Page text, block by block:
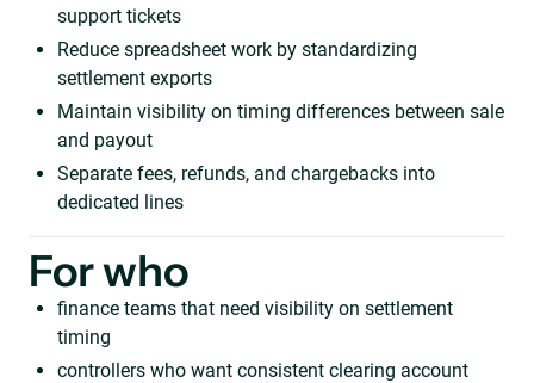
support tickets
Reduce spreadsheet work by standardizing
settlement exports
Maintain visibility on timing differences between sale
and payout
Separate fees, refunds, and chargebacks into
dedicated lines
For who
finance teams that need visibility on settlement
timing
controllers who want consistent clearing account